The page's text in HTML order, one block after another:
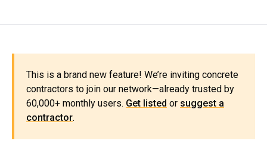
This is a brand new feature! We’re inviting concrete
contractors to join our network—already trusted by
60,000+ monthly users. Get listed or suggest a
contractor.